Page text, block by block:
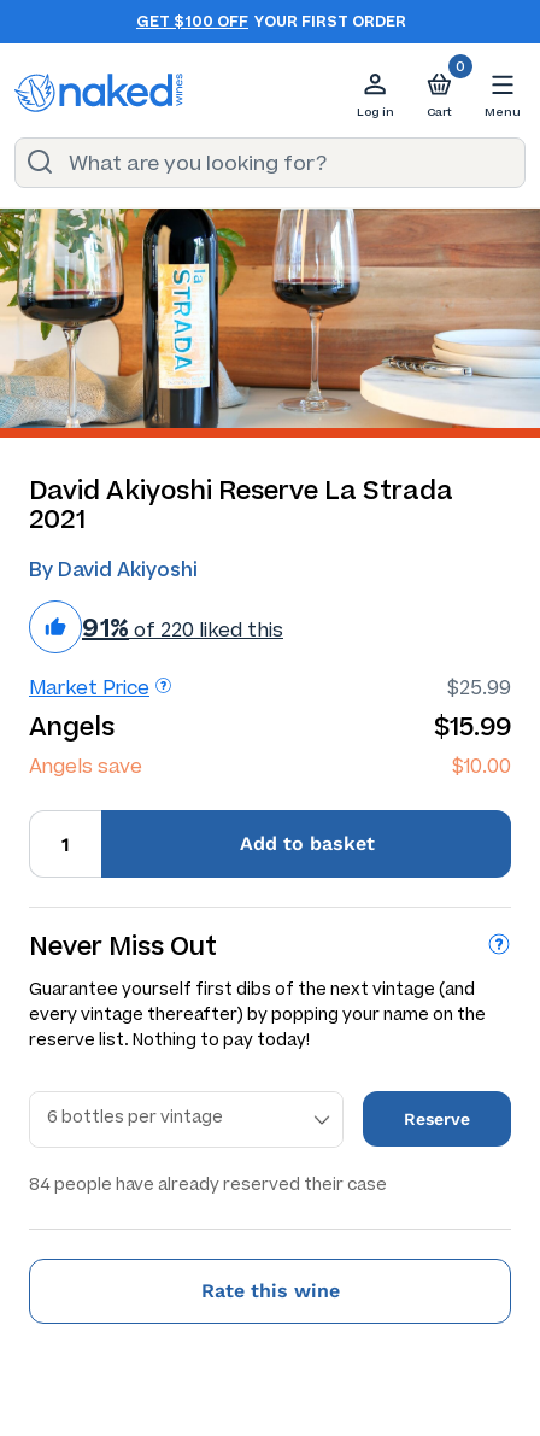
GET $100 OFF YOUR FIRST ORDER
Log in
0
Cart Menu
David Akiyoshi Reserve La Strada
2021
By David Akiyoshi
91% of 220 liked this
Market Price $25.99
Angels $15.99
Angels save $10.00
Add to basket
Never Miss Out
Guarantee yourself first dibs of the next vintage (and
every vintage thereafter) by popping your name on the
reserve list. Nothing to pay today!
Reserve
84people have already reserved their case
Rate this wine